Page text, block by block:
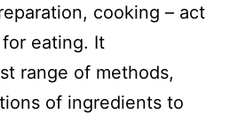
cooking – act
eating. It
range of methods,
of ingredients to